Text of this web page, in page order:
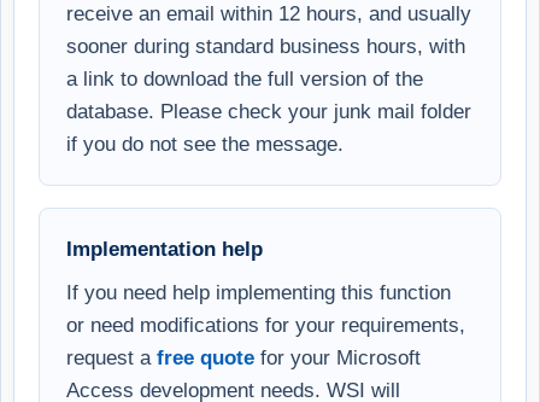
receive an email within 12 hours, and usually
sooner during standard business hours, with
a link to download the full version of the
database. Please check your junk mail folder
if you do not see the message.
Implementation help
If you need help implementing this function
or need modifications for your requirements,
request a free quote for your Microsoft
Access development needs. WSI will